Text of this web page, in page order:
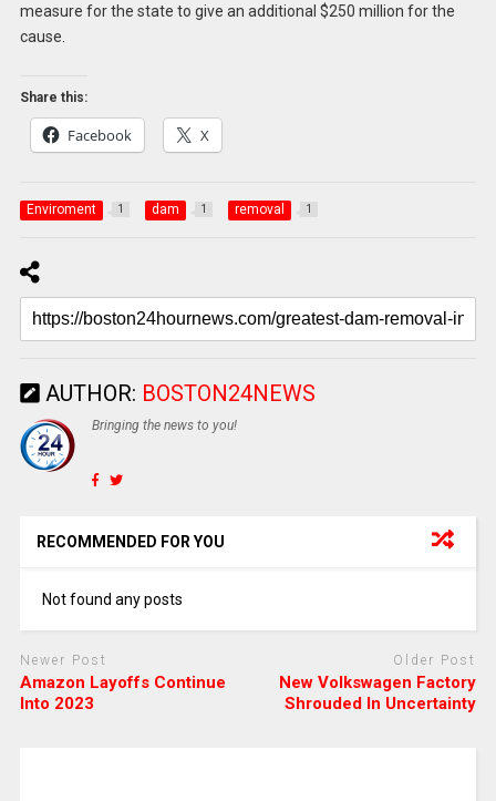
measure for the state to give an additional $250 million for the
cause.
Share this:
Facebook X
Enviroment 1 dam 1 removal 1
AUTHOR: BOSTON24NEWS
Bringing the news to you!
RECOMMENDED FOR YOU
Not found any posts
Newer Post
Amazon Layoffs Continue
Into 2023
Older Post
New Volkswagen Factory
Shrouded In Uncertainty